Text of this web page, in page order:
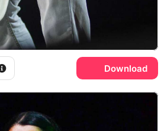
Download